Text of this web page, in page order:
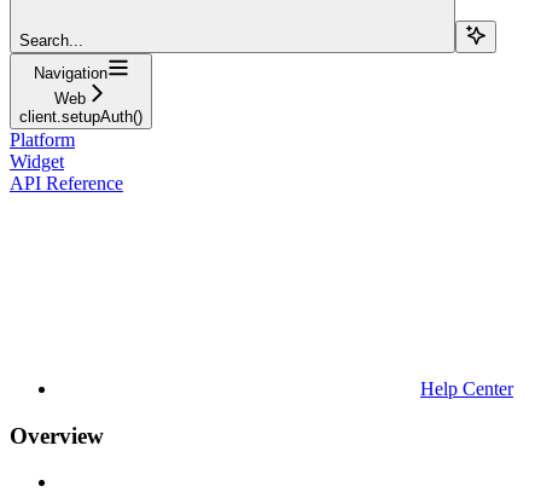
Search...
Navigation
Web
client.setupAuth()
Platform
Widget
API Reference
Help Center
Overview